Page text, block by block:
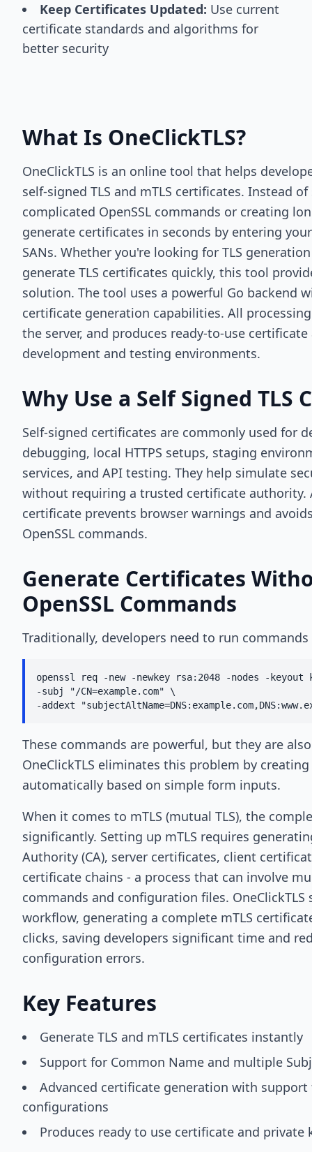
Keep Certificates Updated: Use current
certificate standards and algorithms for
better security
What Is OneClickTLS?
OneClickTLS is an online tool that helps
self-signed TLS and mTLS certificates. Instead
complicated OpenSSL commands or creating
generate certificates in seconds by entering
SANs. Whether you're looking for TLS
generate TLS certificates quickly, this tool
solution. The tool uses a powerful Go backend
certificate generation capabilities. All
the server, and produces ready-to-use
development and testing environments.
Why Use a Self Signed TLS
Self-signed certificates are commonly used for
debugging, local HTTPS setups, staging
services, and API testing. They help simulate
without requiring a trusted certificate authority.
certificate prevents browser warnings and
OpenSSL commands.
Generate Certificates
OpenSSL Commands
Traditionally, developers need to run
openssl req -new -newkey rsa:2048 -nodes -
-subj "/CN=example.com" \
-addext
These commands are powerful, but they are
OneClickTLS eliminates this problem by
automatically based on simple form inputs.
When it comes to mTLS (mutual TLS), the
significantly. Setting up mTLS requires
Authority (CA), server certificates, client
certificate chains - a process that can involve
commands and configuration files.
workflow, generating a complete mTLS
clicks, saving developers significant time and
configuration errors.
Key Features
Generate TLS and mTLS certificates instantly
Support for Common Name and multiple
Advanced certificate generation with
configurations
Produces ready to use certificate and private